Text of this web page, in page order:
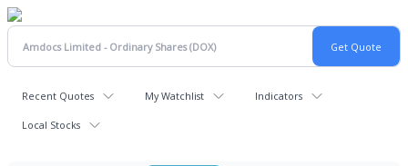
Recent Quotes My Watchlist Indicators
Local Stocks